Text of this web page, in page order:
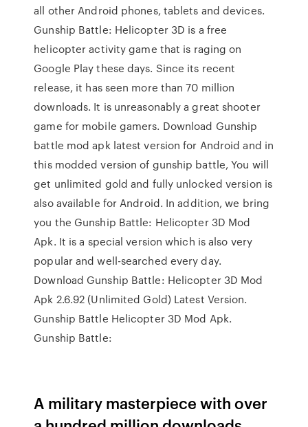
all other Android phones, tablets and devices.
Gunship Battle: Helicopter 3D is a free
helicopter activity game that is raging on
Google Play these days. Since its recent
release, it has seen more than 70 million
downloads. It is unreasonably a great shooter
game for mobile gamers. Download Gunship
battle mod apk latest version for Android and in
this modded version of gunship battle, You will
get unlimited gold and fully unlocked version is
also available for Android. In addition, we bring
you the Gunship Battle: Helicopter 3D Mod
Apk. It is a special version which is also very
popular and well-searched every day.
Download Gunship Battle: Helicopter 3D Mod
Apk 2.6.92 (Unlimited Gold) Latest Version.
Gunship Battle Helicopter 3D Mod Apk.
Gunship Battle:
A military masterpiece with over